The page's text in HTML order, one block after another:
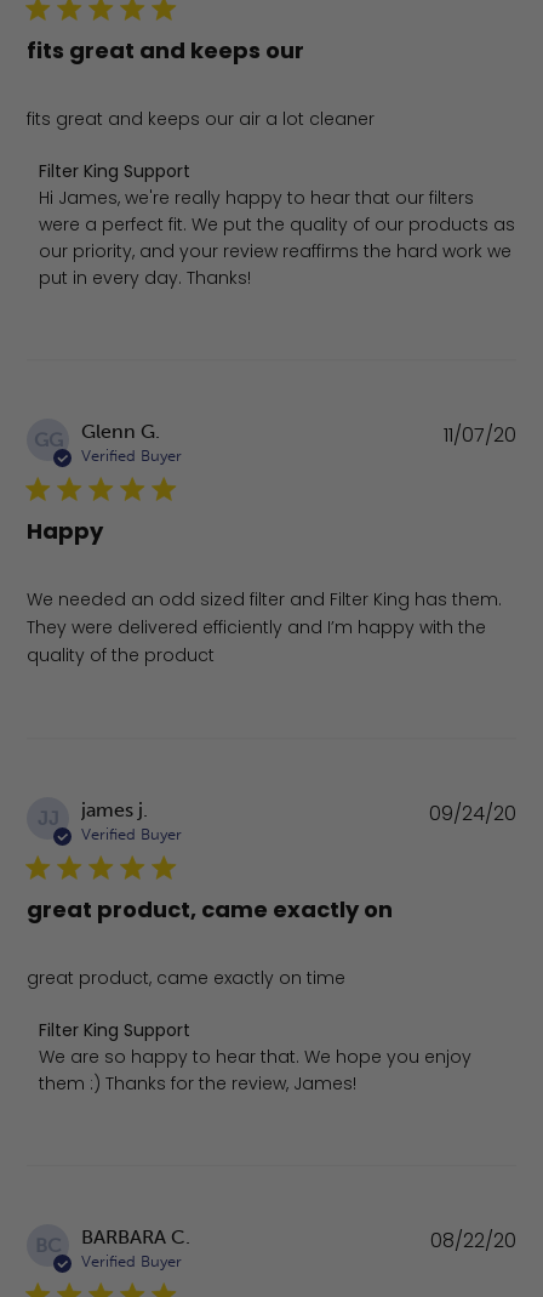
fits great and keeps our
fits great and keeps our air a lot cleaner
Comments by Store Owner on Review by Filter King
Filter King Support
Hi James, we're really happy to hear that our filters
were a perfect fit. We put the quality of our products as
our priority, and your review reaffirms the hard work we
put in every day. Thanks!
GG Glenn G.
Verified Buyer
Happy
We needed an odd sized filter and Filter King has them.
They were delivered efficiently and I’m happy with the
quality of the product
11/07/20
JJ james j.
Verified Buyer
great product, came exactly on
great product, came exactly on time
Comments by Store Owner on Review by Filter King
Filter King Support
We are so happy to hear that. We hope you enjoy
them :) Thanks for the review, James!
09/24/20
BC BARBARA C.
Verified Buyer
08/22/20